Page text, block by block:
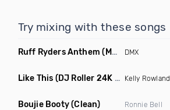
Try mixing with these songs
Ruff Ryders Anthem (Maxter Moombahton Remix) DMX
Like This (DJ Roller 24K Magic Edit) Kelly Rowland
Boujie Booty(Clean) Ronnie Bell